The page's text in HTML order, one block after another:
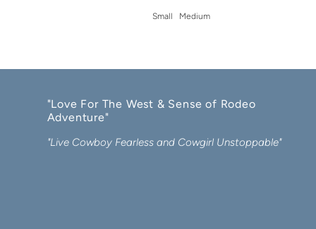
Small Medium
"Love For The West & Sense of Rodeo
Adventure"
"Live Cowboy Fearless and Cowgirl Unstoppable"